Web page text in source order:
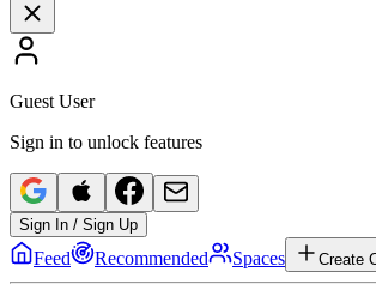
Guest User
Sign in to unlock features
Sign In / Sign Up
Feed Recommended Spaces Create